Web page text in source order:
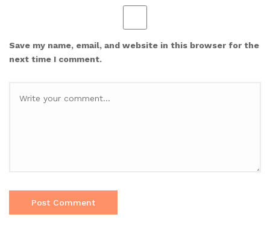
Save my name, email, and website in this browser for the
next time I comment.